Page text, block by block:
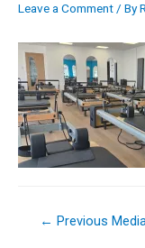
Leave a Comment/ By
← Previous